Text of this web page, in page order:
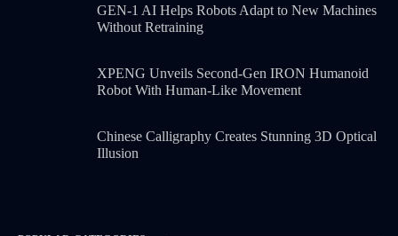
GEN-1 AI Helps Robots Adapt to New Machines
Without Retraining
XPENG Unveils Second-Gen IRON Humanoid
Robot With Human-Like Movement
Chinese Calligraphy Creates Stunning 3D Optical
Illusion